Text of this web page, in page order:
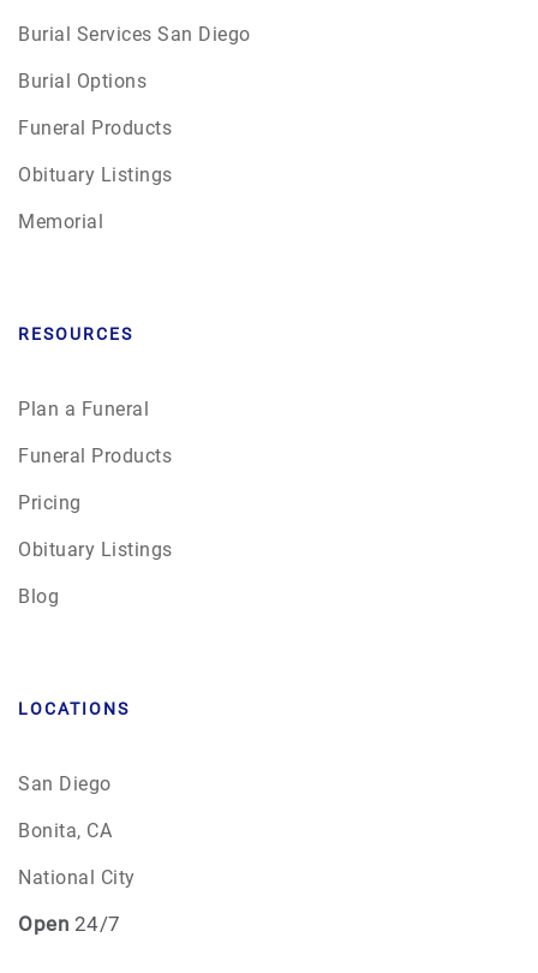
Burial Services San Diego
Burial Options
Funeral Products
Obituary Listings
Memorial
RESOURCES
Plan a Funeral
Funeral Products
Pricing
Obituary Listings
Blog
LOCATIONS
San Diego
Bonita, CA
National City
Open 24/7